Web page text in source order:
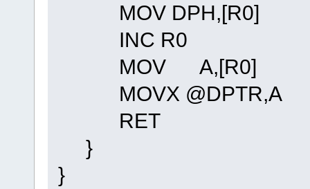
MOV DPH,[R0]
INC R0
MOV A,[R0]
MOVX @DPTR,A
RET
}
}